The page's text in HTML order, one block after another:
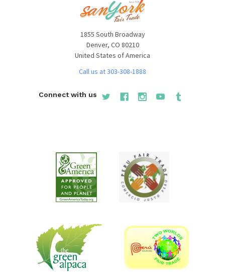
1855 South Broadway
Denver, CO 80210
United States of America
Call us at 303-308-1888
Connect with us